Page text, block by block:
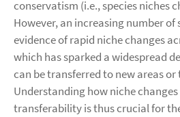
conservatism (i.e., species niches
However, an increasing number
evidence of rapid niche changes
which has sparked a widespread
can be transferred to new areas or
Understanding how niche changes
transferability is thus crucial for